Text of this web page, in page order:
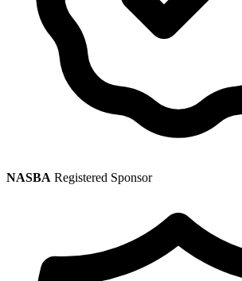
NASBA Registered Sponsor